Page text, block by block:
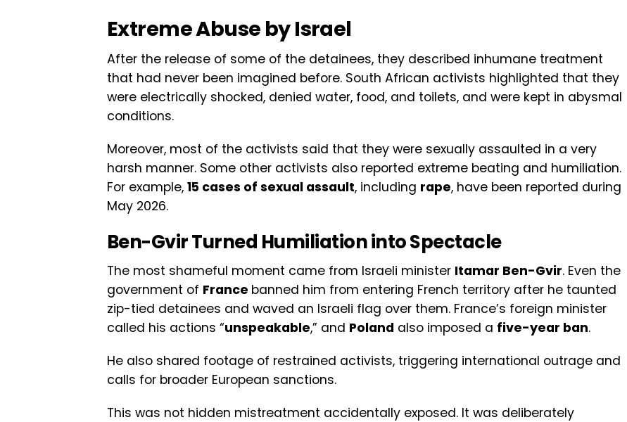
Extreme Abuse by Israel
After the release of some of the detainees, they described inhumane treatment
that had never been imagined before. South African activists highlighted that they
were electrically shocked, denied water, food, and toilets, and were kept in abysmal
conditions.
Moreover, most of the activists said that they were sexually assaulted in a very
harsh manner. Some other activists also reported extreme beating and humiliation.
For example, 15 cases of sexual assault, including rape, have been reported during
May 2026.
Ben-Gvir Turned Humiliation into Spectacle
The most shameful moment came from Israeli minister Itamar Ben-Gvir. Even the
government of France banned him from entering French territory after he taunted
zip-tied detainees and waved an Israeli flag over them. France’s foreign minister
called his actions “unspeakable,” and Poland also imposed a five-year ban.
He also shared footage of restrained activists, triggering international outrage and
calls for broader European sanctions.
This was not hidden mistreatment accidentally exposed. It was deliberately